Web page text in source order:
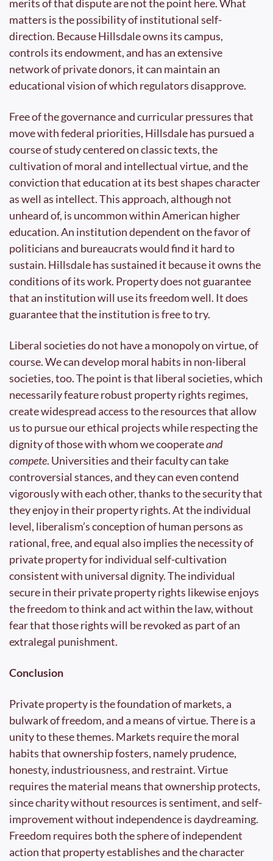
merits of that dispute are not the point here. What
matters is the possibility of institutional self-
direction. Because Hillsdale owns its campus,
controls its endowment, and has an extensive
network of private donors, it can maintain an
educational vision of which regulators disapprove.
Free of the governance and curricular pressures that
move with federal priorities, Hillsdale has pursued a
course of study centered on classic texts, the
cultivation of moral and intellectual virtue, and the
conviction that education at its best shapes character
as well as intellect. This approach, although not
unheard of, is uncommon within American higher
education. An institution dependent on the favor of
politicians and bureaucrats would find it hard to
sustain. Hillsdale has sustained it because it owns the
conditions of its work. Property does not guarantee
that an institution will use its freedom well. It does
guarantee that the institution is free to try.
Liberal societies do not have a monopoly on virtue, of
course. We can develop moral habits in non-liberal
societies, too. The point is that liberal societies, which
necessarily feature robust property rights regimes,
create widespread access to the resources that allow
us to pursue our ethical projects while respecting the
dignity of those with whom we cooperate and
compete. Universities and their faculty can take
controversial stances, and they can even contend
vigorously with each other, thanks to the security that
they enjoy in their property rights. At the individual
level, liberalism’s conception of human persons as
rational, free, and equal also implies the necessity of
private property for individual self-cultivation
consistent with universal dignity. The individual
secure in their private property rights likewise enjoys
the freedom to think and act within the law, without
fear that those rights will be revoked as part of an
extralegal punishment.
Conclusion
Private property is the foundation of markets, a
bulwark of freedom, and a means of virtue. There is a
unity to these themes. Markets require the moral
habits that ownership fosters, namely prudence,
honesty, industriousness, and restraint. Virtue
requires the material means that ownership protects,
since charity without resources is sentiment, and self-
improvement without independence is daydreaming.
Freedom requires both the sphere of independent
action that property establishes and the character